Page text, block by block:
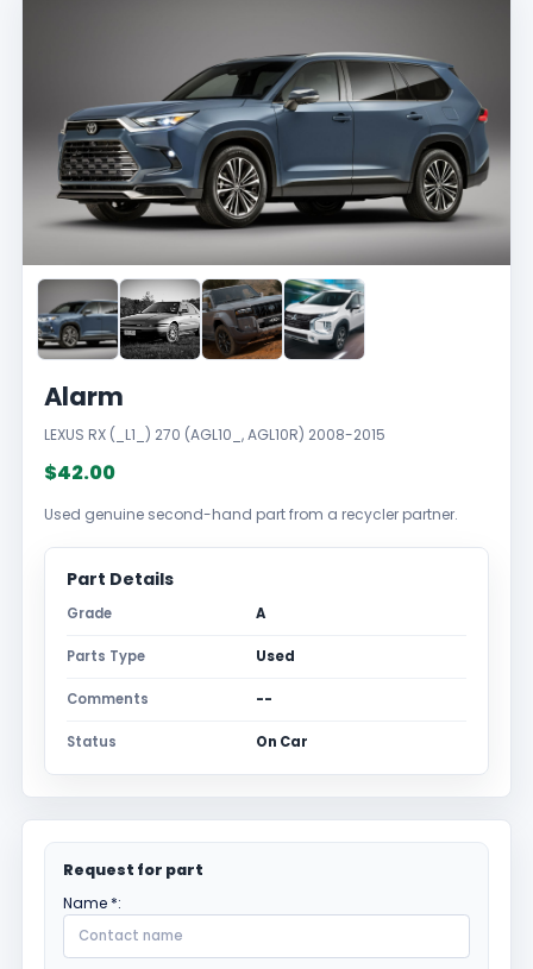
Alarm
LEXUS RX (_L1_) 270 (AGL10_, AGL10R) 2008-2015
$42.00
Used genuine second-hand part from a recycler partner.
Part Details
Grade A
Parts Type Used
Comments --
Status On Car
Request for part
Name *: